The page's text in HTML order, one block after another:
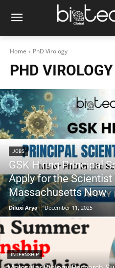
Home PhD Virology
PHD VIROLOGY
JOBS
GSK Hiring Principal
Apply for the Scientist
Massachusetts Now
Diluxi Arya - December 11, 2025
INTERNSHIP